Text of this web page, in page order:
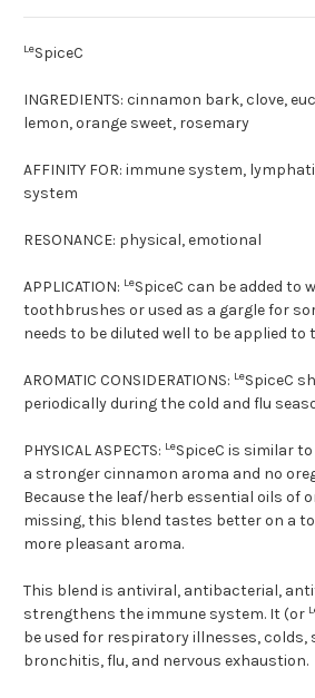
LeSpiceC
INGREDIENTS: cinnamon bark, clove,
lemon, orange sweet, rosemary
AFFINITY FOR: immune system,
system
RESONANCE: physical, emotional
APPLICATION: LeSpiceC can be added to
toothbrushes or used as a gargle for
needs to be diluted well to be applied to
AROMATIC CONSIDERATIONS: LeSpiceC
periodically during the cold and flu
PHYSICAL ASPECTS: LeSpiceC is similar to
a stronger cinnamon aroma and no
Because the leaf/herb essential oils of
missing, this blend tastes better on a
more pleasant aroma.
This blend is antiviral, antibacterial,
strengthens the immune system. It (or
be used for respiratory illnesses, colds,
bronchitis, flu, and nervous exhaustion.